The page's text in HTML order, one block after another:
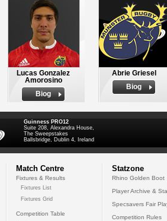
Lucas Gonzalez
Amorosino
Biog
Abrie Griesel
Biog
Guinness PRO12
Suite 208, Alexandra House,
The Sweepstakes
Ballsbridge, Dublin 4, Ireland
Match Centre
Fixtures & Results
Fixtures List
Fixtures Grid
Competition Table
Statzone
Rhino Golden Boot
Player Archive &
Specsavers Fair
Competition Rules